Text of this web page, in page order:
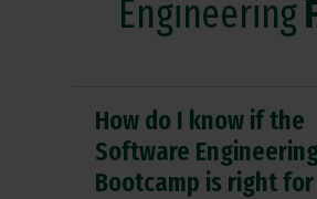
Engineering
How do I know if the
Software
Bootcamp is right for